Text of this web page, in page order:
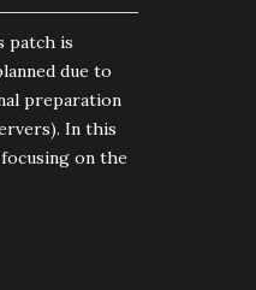
patch is
due to
preparation
In this
on the